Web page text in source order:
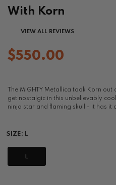
With Korn
VIEW ALL REVIEWS
$550.00
The MIGHTY Metallica took Korn
get nostalgic in this unbelievably
ninja star and flaming skull - it has it
SIZE: L
L